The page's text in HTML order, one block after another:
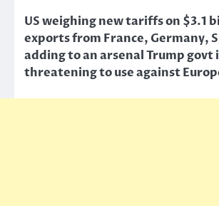
US weighing new tariffs on $3.1
exports from France, Germany,
adding to an arsenal Trump govt
threatening to use against